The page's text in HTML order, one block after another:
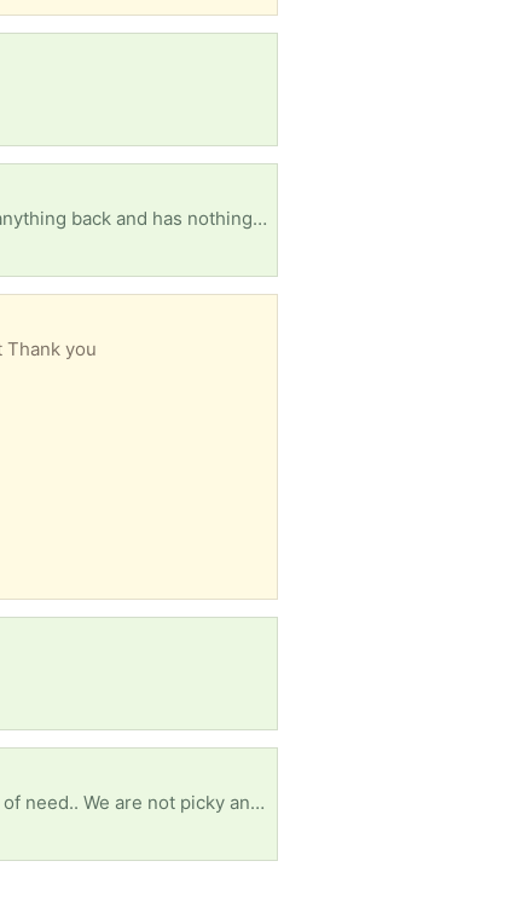
My friend had just had to come home from staying outta state for a little while n couldn't really bring anything back and has nothing his name is Jordan he is 23 and needs help getting started back up on everything he wears size medium in everything likes black ankle socks and a 10 shoe sizes please help my friend he's very down n out about it all you can also hit me up at 3168837358 and everything males hygiene clothes whatever you guys could help with would be highly highly appreciated thank you
Thank you
Things have been hard for us all, my family included. I openly pray the lord works his way in this time of need.. We are not picky and none of us have allergies. We don’t have a vehicle and this town is a car-only place so food banks sure hard to get to. I’m praying this reaches the right person. We need a miracle…